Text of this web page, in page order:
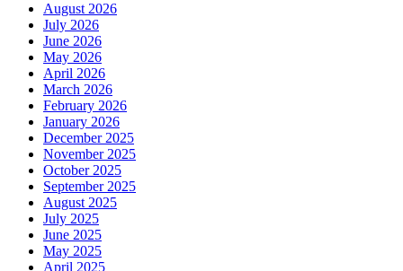
August 2026
July 2026
June 2026
May 2026
April 2026
March 2026
February 2026
January 2026
December 2025
November 2025
October 2025
September 2025
August 2025
July 2025
June 2025
May 2025
April 2025